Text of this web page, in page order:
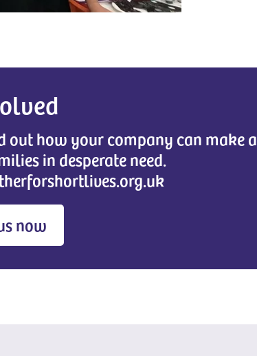
out how your company can make a
in desperate need.
now